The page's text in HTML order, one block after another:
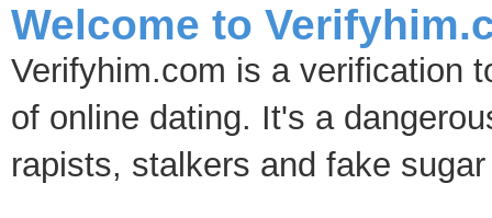
Welcome to
Verifyhim.com is a verification
of online dating. It's a
rapists, stalkers and fake